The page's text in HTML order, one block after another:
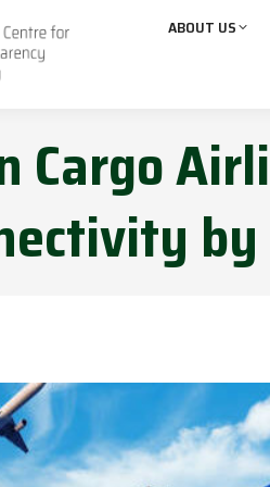
ABOUT US
Cargo